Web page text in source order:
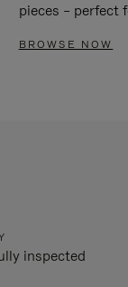
pieces – perfect
BROWSE NOW
inspected